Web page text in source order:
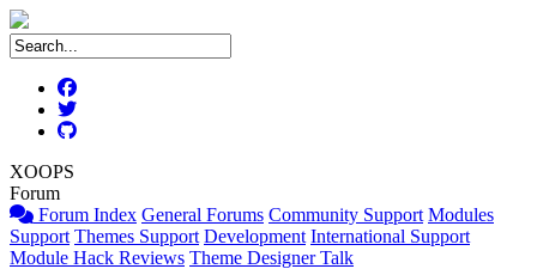
XOOPS
Forum
Forum Index General Forums Community Support Modules
Support Themes Support Development International Support
Module Hack Reviews Theme Designer Talk